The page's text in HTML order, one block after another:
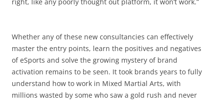
Whether any of these new consultancies can effectively
master the entry points, learn the positives and negatives
of eSports and solve the growing mystery of brand
activation remains to be seen. It took brands years to fully
understand how to work in Mixed Martial Arts, with
millions wasted by some who saw a gold rush and never